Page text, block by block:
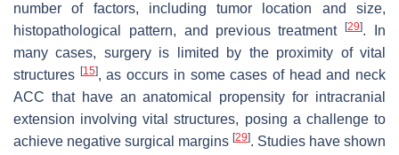
number of factors, including tumor location and size,
histopathological pattern, and previous treatment[29]. In
many cases, surgery is limited by the proximity of vital
structures [15], as occurs in some cases of head and neck
ACC that have an anatomical propensity for intracranial
extension involving vital structures, posing a challenge to
achieve negative surgical margins [29]. Studies have shown